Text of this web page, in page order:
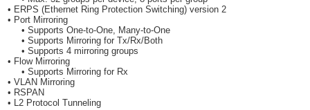
• ERPS (Ethernet Ring Protection Switching) version 2
• Port Mirroring
• Supports One-to-One, Many-to-One
• Supports Mirroring for Tx/Rx/Both
• Supports 4 mirroring groups
• Flow Mirroring
• Supports Mirroring for Rx
• VLAN Mirroring
• RSPAN
• L2 Protocol Tunneling